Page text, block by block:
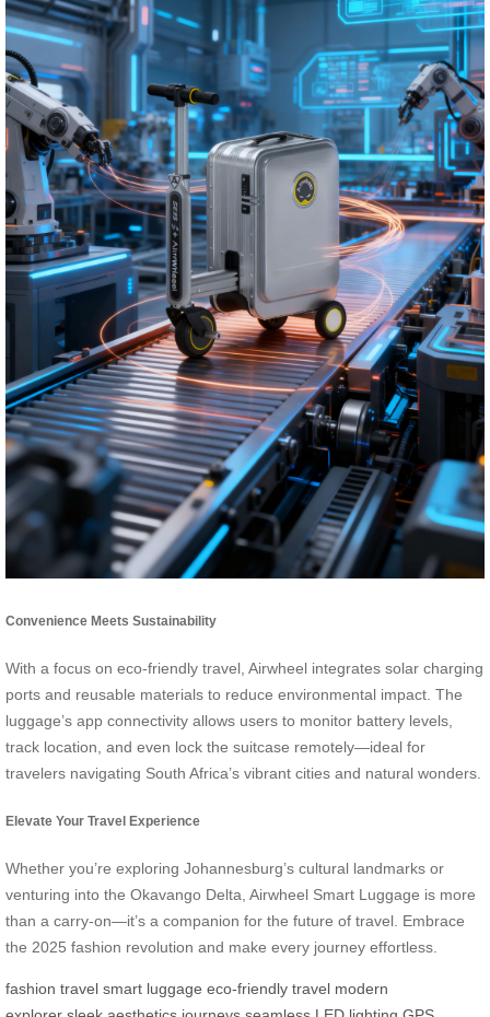
Convenience Meets Sustainability
With a focus on eco-friendly travel, Airwheel integrates solar charging
ports and reusable materials to reduce environmental impact. The
luggage’s app connectivity allows users to monitor battery levels,
track location, and even lock the suitcase remotely—ideal for
travelers navigating South Africa’s vibrant cities and natural wonders.
Elevate Your Travel Experience
Whether you’re exploring Johannesburg’s cultural landmarks or
venturing into the Okavango Delta, Airwheel Smart Luggage is more
than a carry-on—it’s a companion for the future of travel. Embrace
the 2025 fashion revolution and make every journey effortless.
fashion travel smart luggage eco-friendly travel modern